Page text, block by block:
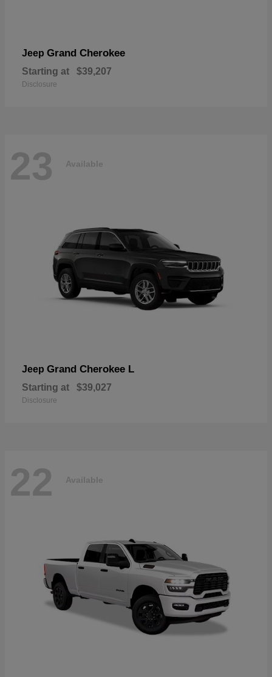
Jeep Grand Cherokee
Starting at $39,207
Disclosure
23 Available
Jeep Grand Cherokee L
Starting at $39,027
Disclosure
22 Available